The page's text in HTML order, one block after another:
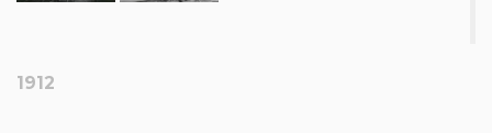
1912